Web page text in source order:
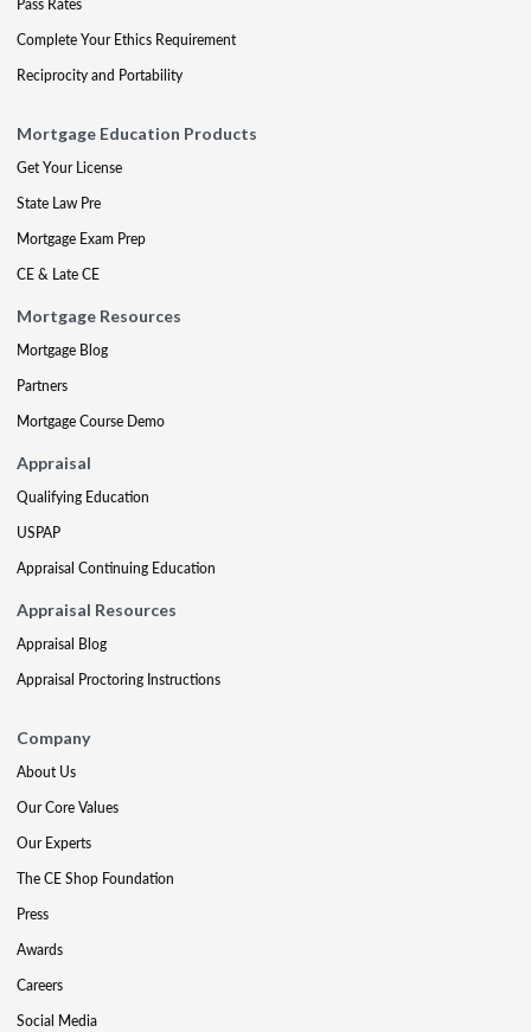
Complete Your Ethics Requirement
Reciprocity and Portability
Mortgage Education Products
Get Your License
State Law Pre
Mortgage Exam Prep
CE & Late CE
Mortgage Resources
Mortgage Blog
Partners
Mortgage Course Demo
Appraisal
Qualifying Education
USPAP
Appraisal Continuing Education
Appraisal Resources
Appraisal Blog
Appraisal Proctoring Instructions
Company
About Us
Our Core Values
Our Experts
The CE Shop Foundation
Press
Awards
Careers
Social Media